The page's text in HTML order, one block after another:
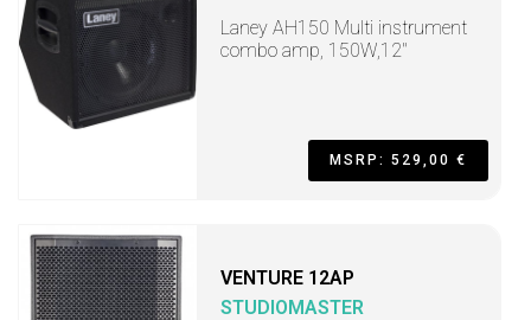
Laney AH150 Multi instrument
combo amp, 150W,12"
MSRP: 529,00 €
VENTURE 12AP
STUDIOMASTER